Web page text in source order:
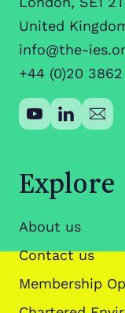
United
info@the-
+44 (0)20
Explore
About us
Contact us
Membership